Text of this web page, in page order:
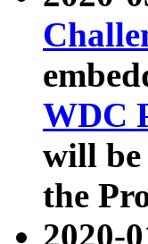
WDC
will be
the
2020-